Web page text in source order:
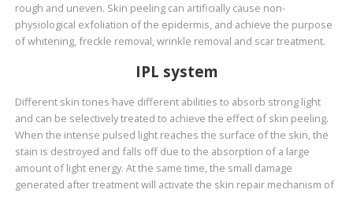
rough and uneven. Skin peeling can artificially cause non-
physiological exfoliation of the epidermis, and achieve the purpose
of whitening, freckle removal, wrinkle removal and scar treatment.
IPL system
Different skin tones have different abilities to absorb strong light
and can be selectively treated to achieve the effect of skin peeling.
When the intense pulsed light reaches the surface of the skin, the
stain is destroyed and falls off due to the absorption of a large
amount of light energy. At the same time, the small damage
generated after treatment will activate the skin repair mechanism of